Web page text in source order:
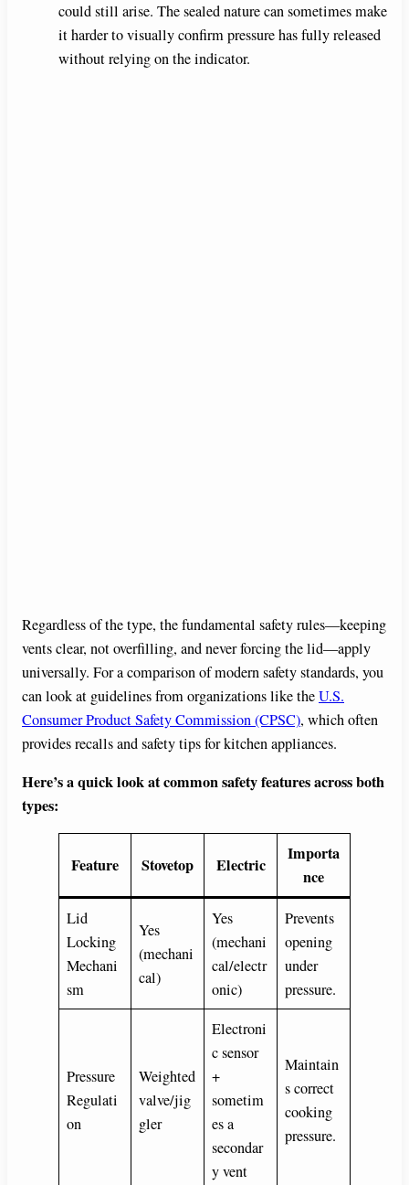
could still arise. The sealed nature can sometimes make
it harder to visually confirm pressure has fully released
without relying on the indicator.
Regardless of the type, the fundamental safety rules—keeping
vents clear, not overfilling, and never forcing the lid—apply
universally. For a comparison of modern safety standards, you
can look at guidelines from organizations like theU.S.
Consumer Product Safety Commission (CPSC), which often
provides recalls and safety tips for kitchen appliances.
Here’s a quick look at common safety features across both
types:
Feature Stovetop Electric
Importa
nce
Lid
Locking
Mechani
sm
Yes
(mechani
cal)
Yes
(mechani
cal/electr
onic)
Prevents
opening
under
pressure.
Pressure
Regulati
on
Weighted
valve/jig
gler
Electroni
c sensor
+
sometim
es a
secondar
y vent
Maintain
s correct
cooking
pressure.